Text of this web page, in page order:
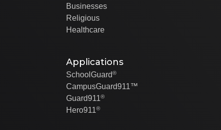
Businesses
Religious
Healthcare
Applications
SchoolGuard®
CampusGuard911™
Guard911®
Hero911®